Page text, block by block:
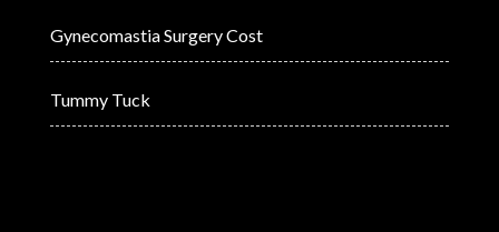
Gynecomastia Surgery Cost
Tummy Tuck